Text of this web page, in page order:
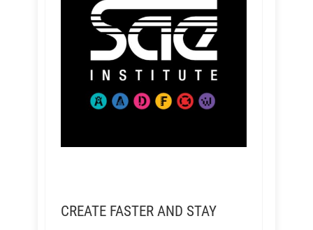
CREATE FASTER AND STAY